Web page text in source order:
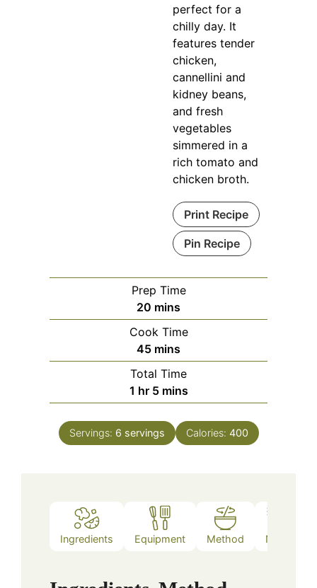
perfect for a
chilly day. It
features tender
chicken,
cannellini and
kidney beans,
and fresh
vegetables
simmered in a
rich tomato and
chicken broth.
Print Recipe
Pin Recipe
Prep Time
20 minutes
mins
Cook Time
45minutes
mins
Total Time
1 hour
hr 5minutes
mins
Servings: 6 servings Calories: 400
Ingredients Equipment Method Notes